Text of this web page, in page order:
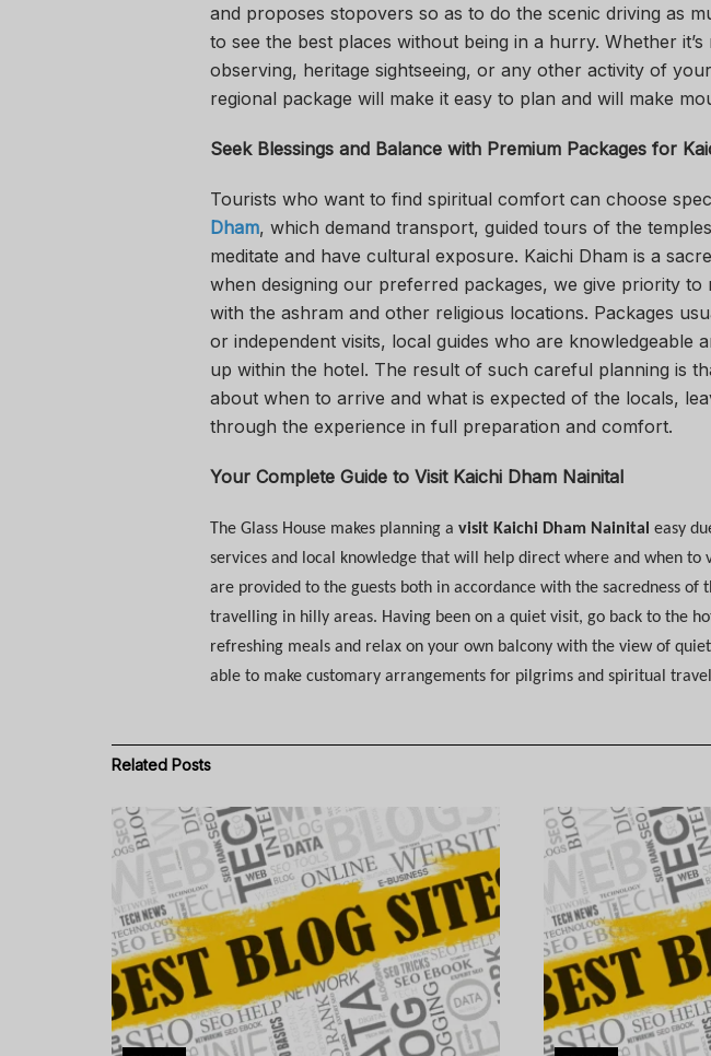
and proposes stopovers so as to do the scenic driving as
to see the best places without being in a hurry. Whether
observing, heritage sightseeing, or any other activity of
regional package will make it easy to plan and will make
Seek Blessings and Balance with Premium Packages for
Tourists who want to find spiritual comfort can choose
Dham, which demand transport, guided tours of the
meditate and have cultural exposure. Kaichi Dham is a
when designing our preferred packages, we give priority to
with the ashram and other religious locations. Packages
or independent visits, local guides who are knowledgeable
up within the hotel. The result of such careful planning is
about when to arrive and what is expected of the locals,
through the experience in full preparation and comfort.
Your Complete Guide to Visit Kaichi Dham Nainital
The Glass House makes planning a visit Kaichi Dham Nainital easy
services and local knowledge that will help direct where and when to
are provided to the guests both in accordance with the sacredness of
travelling in hilly areas. Having been on a quiet visit, go back to the
refreshing meals and relax on your own balcony with the view of
able to make customary arrangements for pilgrims and spiritual
Related Posts